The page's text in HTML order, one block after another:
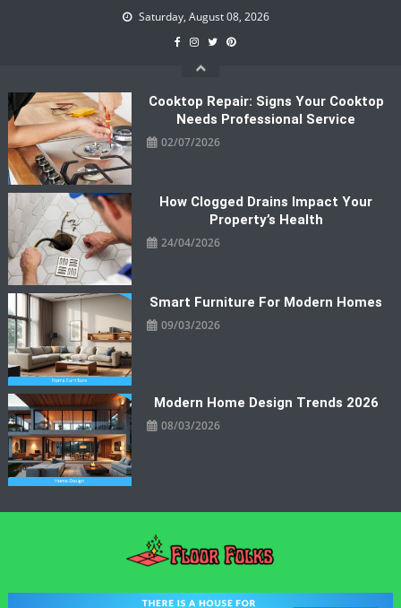
Saturday, August 08, 2026
Cooktop Repair: Signs Your Cooktop
Needs Professional Service
02/07/2026
How Clogged Drains Impact Your
Property’s Health
24/04/2026
Smart Furniture For Modern Homes
09/03/2026
Modern Home Design Trends 2026
08/03/2026
Floor Folks